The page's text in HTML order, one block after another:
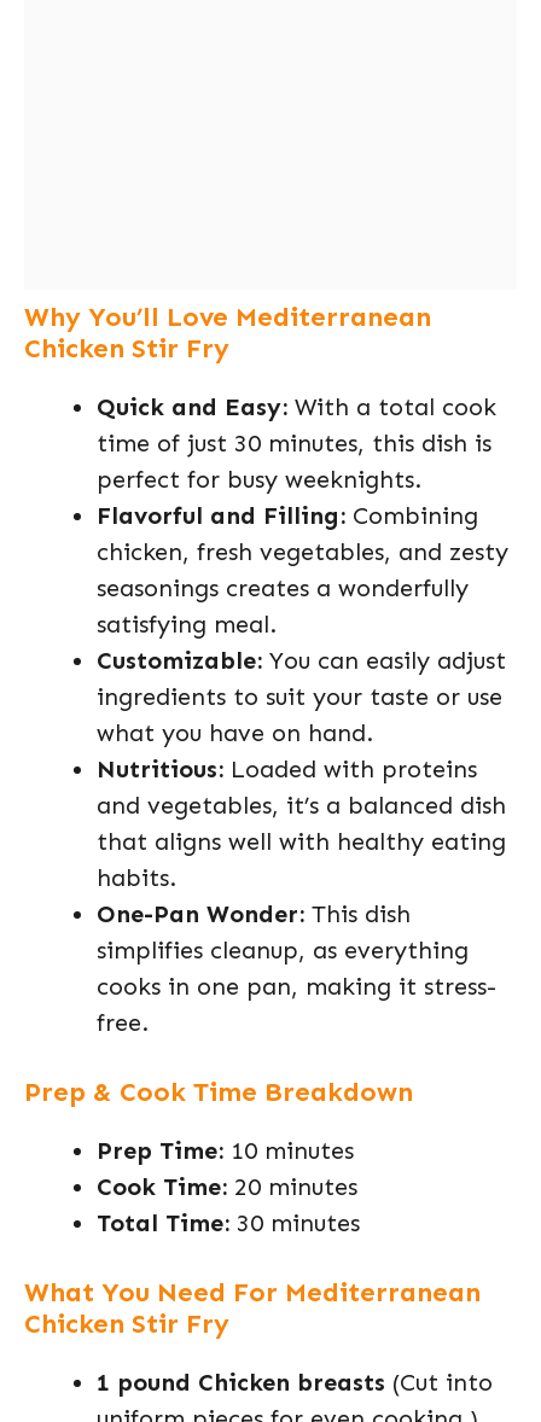
Why You’ll Love Mediterranean
Chicken Stir Fry
Quick and Easy: With a total cook
time of just 30 minutes, this dish is
perfect for busy weeknights.
Flavorful and Filling: Combining
chicken, fresh vegetables, and zesty
seasonings creates a wonderfully
satisfying meal.
Customizable: You can easily adjust
ingredients to suit your taste or use
what you have on hand.
Nutritious: Loaded with proteins
and vegetables, it’s a balanced dish
that aligns well with healthy eating
habits.
One-Pan Wonder: This dish
simplifies cleanup, as everything
cooks in one pan, making it stress-
free.
Prep & Cook Time Breakdown
Prep Time: 10 minutes
Cook Time: 20 minutes
Total Time: 30 minutes
What You Need For Mediterranean
Chicken Stir Fry
1 pound Chicken breasts (Cut into